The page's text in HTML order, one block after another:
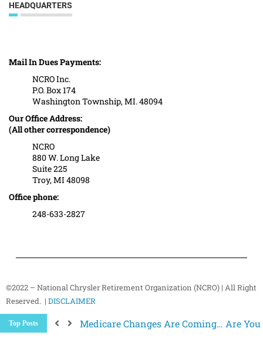
HEADQUARTERS
Mail In Dues Payments:
NCRO Inc.
P.O. Box 174
Washington Township, MI. 48094
Our Office Address:
(All other correspondence)
NCRO
880 W. Long Lake
Suite 225
Troy, MI 48098
Office phone:
248-633-2827
©2022 – National Chrysler Retirement Organization (NCRO) | All Right
Reserved. | DISCLAIMER
Top Posts
Medicare Changes Are Coming… Are You